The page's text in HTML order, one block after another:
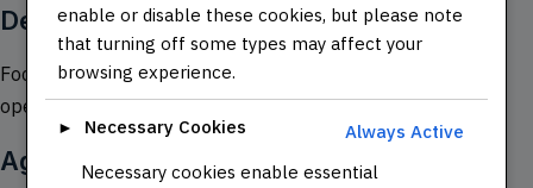
DevOps Practices
Focuses on the collaboration between development and
operations teams to improve software delivery.
Agile and Scrum Methodologies
enable or disable these cookies, but please note
that turning off some types may affect your
browsing experience.
► Necessary Cookies
Always Active
Necessary cookies enable essential